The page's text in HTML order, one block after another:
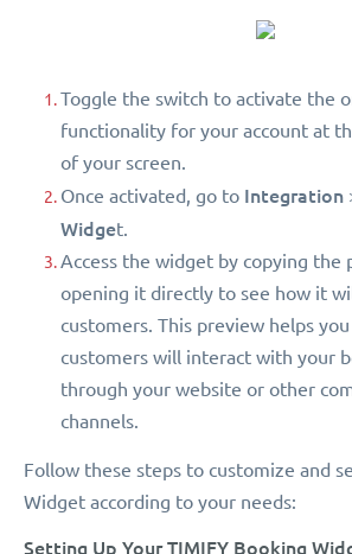
Toggle the switch to activate the
functionality for your account at
of your screen.
Once activated, go to Integration
Widget.
Access the widget by copying the
opening it directly to see how it
customers. This preview helps
customers will interact with your
through your website or other
channels.
Follow these steps to customize and
Widget according to your needs:
Setting Up Your TIMIFY Booking